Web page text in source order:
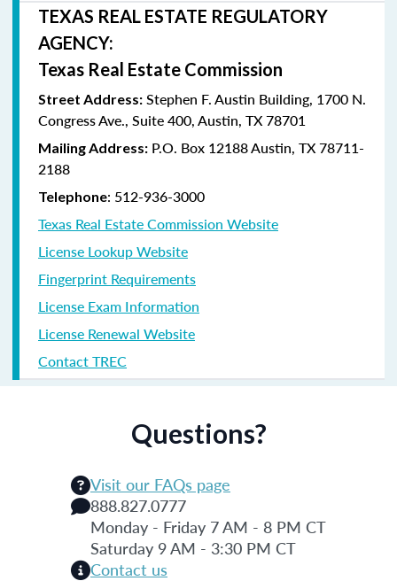
TEXAS REAL ESTATE REGULATORY
AGENCY:
Texas Real Estate Commission
Street Address: Stephen F. Austin Building, 1700 N.
Congress Ave., Suite 400, Austin, TX 78701
Mailing Address: P.O. Box 12188 Austin, TX 78711-
2188
Telephone: 512-936-3000
Texas Real Estate Commission Website
License Lookup Website
Fingerprint Requirements
License Exam Information
License Renewal Website
Contact TREC
Questions?
Visit our FAQs page
888.827.0777
Monday - Friday 7 AM - 8 PM CT
Saturday 9 AM - 3:30 PM CT
Contact us